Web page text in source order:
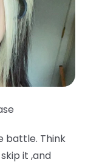
battle. Think
it ,and